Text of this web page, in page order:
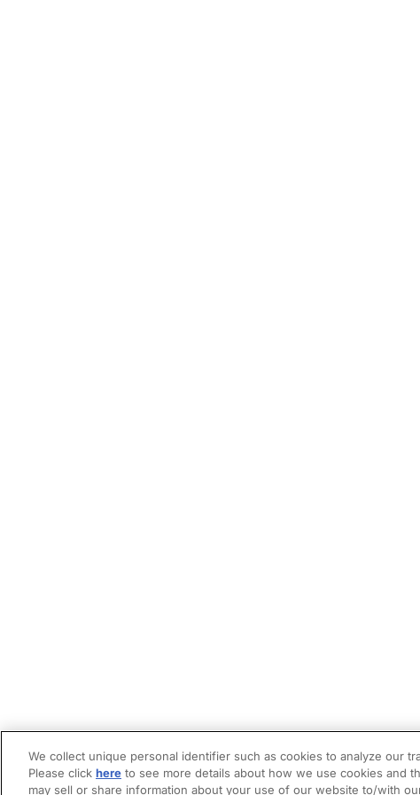
We collect unique personal identifier such as cookies to analyze our
Please click here to see more details about how we use cookies and
may sell or share information about your use of our website to/with